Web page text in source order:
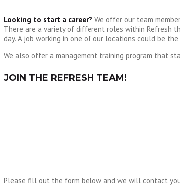
Looking to start a career? We offer our team
There are a variety of different roles within Refresh
day. A job working in one of our locations could be
We also offer a management training program that
JOIN THE REFRESH TEAM!
Please fill out the form below and we will contact